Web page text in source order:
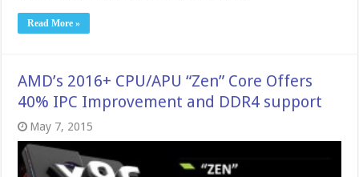
Read More »
AMD’s 2016+ CPU/APU “Zen” Core Offers
40% IPC Improvement and DDR4 support
May 7, 2015